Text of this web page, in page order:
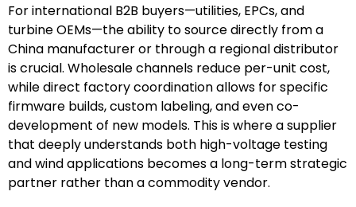
For international B2B buyers—utilities, EPCs, and
turbine OEMs—the ability to source directly from a
China manufacturer or through a regional distributor
is crucial. Wholesale channels reduce per-unit cost,
while direct factory coordination allows for specific
firmware builds, custom labeling, and even co-
development of new models. This is where a supplier
that deeply understands both high-voltage testing
and wind applications becomes a long-term strategic
partner rather than a commodity vendor.